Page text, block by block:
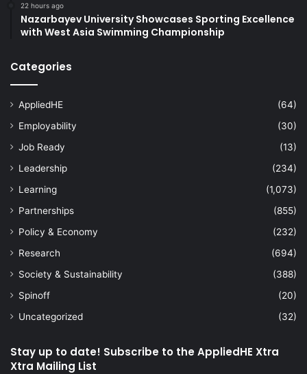
22 hours ago
Nazarbayev University Showcases Sporting Excellence
with West Asia Swimming Championship
Categories
AppliedHE
(64)
Employability
(30)
Job Ready
(13)
Leadership
(234)
Learning
(1,073)
Partnerships
(855)
Policy & Economy
(232)
Research
(694)
Society & Sustainability
(388)
Spinoff
(20)
Uncategorized
(32)
Stay up to date! Subscribe to the AppliedHE Xtra
Xtra Mailing List